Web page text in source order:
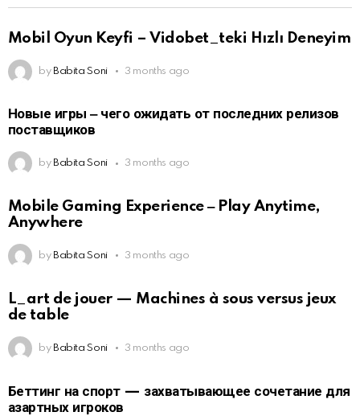
Mobil Oyun Keyfi – Vidobet_teki Hızlı Deneyim
by Babita Soni 3 months ago
Новые игры ‒ чего ожидать от последних релизов
поставщиков
by Babita Soni 3 months ago
Mobile Gaming Experience ‒ Play Anytime,
Anywhere
by Babita Soni 3 months ago
L_art de jouer — Machines à sous versus jeux
de table
by Babita Soni 3 months ago
Беттинг на спорт — захватывающее сочетание для
азартных игроков